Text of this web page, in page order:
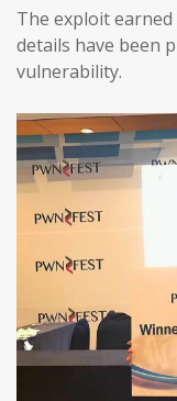
The exploit earned
details have been
vulnerability.